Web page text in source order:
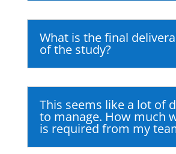
What is the final
of the study?
This seems like a lot of
to manage. How much
is required from my